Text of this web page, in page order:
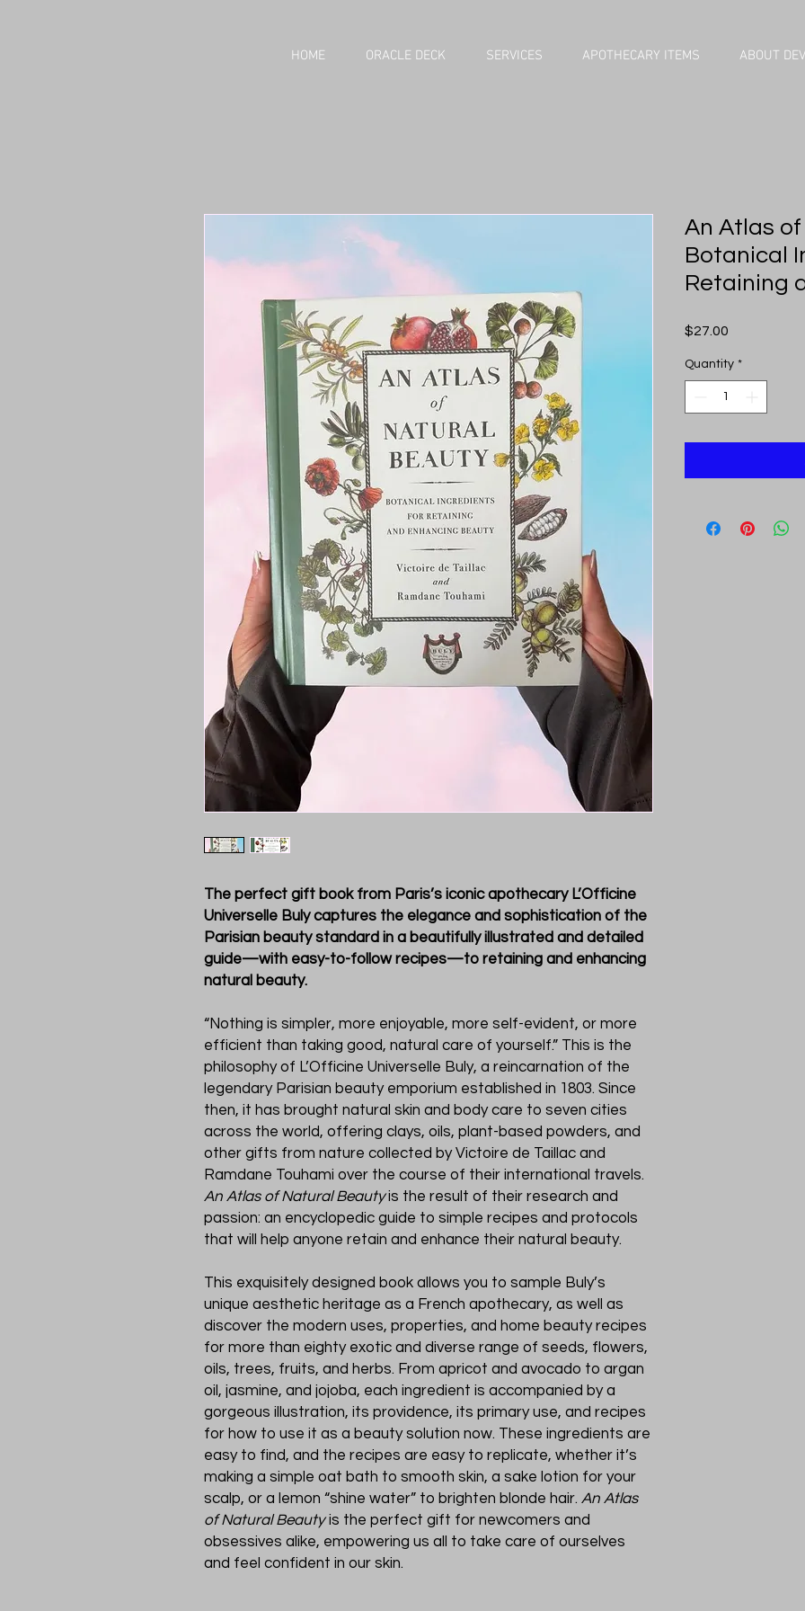
HOME ORACLE DECK SERVICES APOTHECARY ITEMS ABOUT DEV
The perfect gift book from Paris’s iconic apothecary L’Officine
Universelle Buly captures the elegance and sophistication of the
Parisian beauty standard in a beautifully illustrated and detailed
guide—with easy-to-follow recipes—to retaining and enhancing
natural beauty.
“Nothing is simpler, more enjoyable, more self-evident, or more
efficient than taking good, natural care of yourself.” This is the
philosophy of L’Officine Universelle Buly, a reincarnation of the
legendary Parisian beauty emporium established in 1803. Since
then, it has brought natural skin and body care to seven cities
across the world, offering clays, oils, plant-based powders, and
other gifts from nature collected by Victoire de Taillac and
Ramdane Touhami over the course of their international travels.
An Atlas of Natural Beautyis the result of their research and
passion: an encyclopedic guide to simple recipes and protocols
that will help anyone retain and enhance their natural beauty.
This exquisitely designed book allows you to sample Buly’s
unique aesthetic heritage as a French apothecary, as well as
discover the modern uses, properties, and home beauty recipes
for more than eighty exotic and diverse range of seeds, flowers,
oils, trees, fruits, and herbs. From apricot and avocado to argan
oil, jasmine, and jojoba, each ingredient is accompanied by a
gorgeous illustration, its providence, its primary use, and recipes
for how to use it as a beauty solution now. These ingredients are
easy to find, and the recipes are easy to replicate, whether it’s
making a simple oat bath to smooth skin, a sake lotion for your
scalp, or a lemon “shine water” to brighten blonde hair. An Atlas
of Natural Beautyis the perfect gift for newcomers and
obsessives alike, empowering us all to take care of ourselves
and feel confident in our skin.
An Atlas
Botanical
Retaining
$27.00
Quantity *